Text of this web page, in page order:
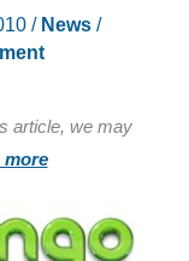
/ News/
article, we may
more